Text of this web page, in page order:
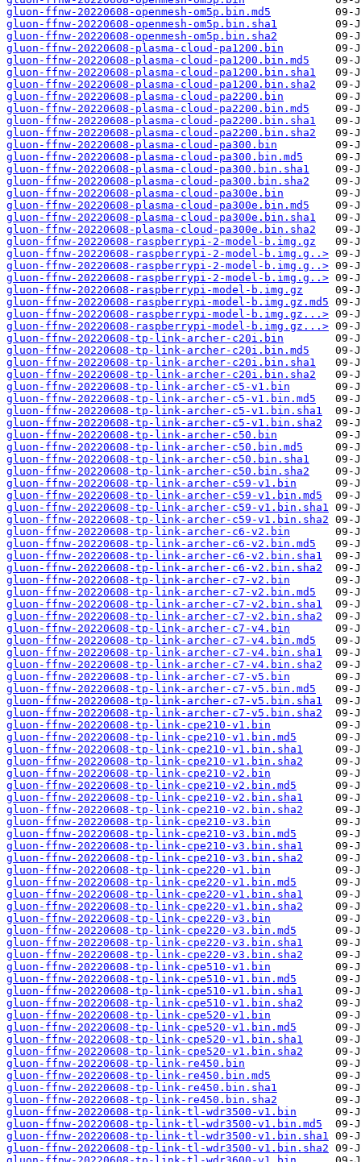
gluon-ffnw-20220608-openmesh-om5p.bin.md5
gluon-ffnw-20220608-openmesh-om5p.bin.sha1
gluon-ffnw-20220608-openmesh-om5p.bin.sha2
gluon-ffnw-20220608-plasma-cloud-pa1200.bin
gluon-ffnw-20220608-plasma-cloud-pa1200.bin.md5
gluon-ffnw-20220608-plasma-cloud-pa1200.bin.sha1
gluon-ffnw-20220608-plasma-cloud-pa1200.bin.sha2
gluon-ffnw-20220608-plasma-cloud-pa2200.bin
gluon-ffnw-20220608-plasma-cloud-pa2200.bin.md5
gluon-ffnw-20220608-plasma-cloud-pa2200.bin.sha1
gluon-ffnw-20220608-plasma-cloud-pa2200.bin.sha2
gluon-ffnw-20220608-plasma-cloud-pa300.bin
gluon-ffnw-20220608-plasma-cloud-pa300.bin.md5
gluon-ffnw-20220608-plasma-cloud-pa300.bin.sha1
gluon-ffnw-20220608-plasma-cloud-pa300.bin.sha2
gluon-ffnw-20220608-plasma-cloud-pa300e.bin
gluon-ffnw-20220608-plasma-cloud-pa300e.bin.md5
gluon-ffnw-20220608-plasma-cloud-pa300e.bin.sha1
gluon-ffnw-20220608-plasma-cloud-pa300e.bin.sha2
gluon-ffnw-20220608-raspberrypi-2-model-b.img.gz
gluon-ffnw-20220608-raspberrypi-2-model-b.img.g..>
gluon-ffnw-20220608-raspberrypi-2-model-b.img.g..>
gluon-ffnw-20220608-raspberrypi-2-model-b.img.g..>
gluon-ffnw-20220608-raspberrypi-model-b.img.gz
gluon-ffnw-20220608-raspberrypi-model-b.img.gz.md5
gluon-ffnw-20220608-raspberrypi-model-b.img.gz...>
gluon-ffnw-20220608-raspberrypi-model-b.img.gz...>
gluon-ffnw-20220608-tp-link-archer-c20i.bin
gluon-ffnw-20220608-tp-link-archer-c20i.bin.md5
gluon-ffnw-20220608-tp-link-archer-c20i.bin.sha1
gluon-ffnw-20220608-tp-link-archer-c20i.bin.sha2
gluon-ffnw-20220608-tp-link-archer-c5-v1.bin
gluon-ffnw-20220608-tp-link-archer-c5-v1.bin.md5
gluon-ffnw-20220608-tp-link-archer-c5-v1.bin.sha1
gluon-ffnw-20220608-tp-link-archer-c5-v1.bin.sha2
gluon-ffnw-20220608-tp-link-archer-c50.bin
gluon-ffnw-20220608-tp-link-archer-c50.bin.md5
gluon-ffnw-20220608-tp-link-archer-c50.bin.sha1
gluon-ffnw-20220608-tp-link-archer-c50.bin.sha2
gluon-ffnw-20220608-tp-link-archer-c59-v1.bin
gluon-ffnw-20220608-tp-link-archer-c59-v1.bin.md5
gluon-ffnw-20220608-tp-link-archer-c59-v1.bin.sha1
gluon-ffnw-20220608-tp-link-archer-c59-v1.bin.sha2
gluon-ffnw-20220608-tp-link-archer-c6-v2.bin
gluon-ffnw-20220608-tp-link-archer-c6-v2.bin.md5
gluon-ffnw-20220608-tp-link-archer-c6-v2.bin.sha1
gluon-ffnw-20220608-tp-link-archer-c6-v2.bin.sha2
gluon-ffnw-20220608-tp-link-archer-c7-v2.bin
gluon-ffnw-20220608-tp-link-archer-c7-v2.bin.md5
gluon-ffnw-20220608-tp-link-archer-c7-v2.bin.sha1
gluon-ffnw-20220608-tp-link-archer-c7-v2.bin.sha2
gluon-ffnw-20220608-tp-link-archer-c7-v4.bin
gluon-ffnw-20220608-tp-link-archer-c7-v4.bin.md5
gluon-ffnw-20220608-tp-link-archer-c7-v4.bin.sha1
gluon-ffnw-20220608-tp-link-archer-c7-v4.bin.sha2
gluon-ffnw-20220608-tp-link-archer-c7-v5.bin
gluon-ffnw-20220608-tp-link-archer-c7-v5.bin.md5
gluon-ffnw-20220608-tp-link-archer-c7-v5.bin.sha1
gluon-ffnw-20220608-tp-link-archer-c7-v5.bin.sha2
gluon-ffnw-20220608-tp-link-cpe210-v1.bin
gluon-ffnw-20220608-tp-link-cpe210-v1.bin.md5
gluon-ffnw-20220608-tp-link-cpe210-v1.bin.sha1
gluon-ffnw-20220608-tp-link-cpe210-v1.bin.sha2
gluon-ffnw-20220608-tp-link-cpe210-v2.bin
gluon-ffnw-20220608-tp-link-cpe210-v2.bin.md5
gluon-ffnw-20220608-tp-link-cpe210-v2.bin.sha1
gluon-ffnw-20220608-tp-link-cpe210-v2.bin.sha2
gluon-ffnw-20220608-tp-link-cpe210-v3.bin
gluon-ffnw-20220608-tp-link-cpe210-v3.bin.md5
gluon-ffnw-20220608-tp-link-cpe210-v3.bin.sha1
gluon-ffnw-20220608-tp-link-cpe210-v3.bin.sha2
gluon-ffnw-20220608-tp-link-cpe220-v1.bin
gluon-ffnw-20220608-tp-link-cpe220-v1.bin.md5
gluon-ffnw-20220608-tp-link-cpe220-v1.bin.sha1
gluon-ffnw-20220608-tp-link-cpe220-v1.bin.sha2
gluon-ffnw-20220608-tp-link-cpe220-v3.bin
gluon-ffnw-20220608-tp-link-cpe220-v3.bin.md5
gluon-ffnw-20220608-tp-link-cpe220-v3.bin.sha1
gluon-ffnw-20220608-tp-link-cpe220-v3.bin.sha2
gluon-ffnw-20220608-tp-link-cpe510-v1.bin
gluon-ffnw-20220608-tp-link-cpe510-v1.bin.md5
gluon-ffnw-20220608-tp-link-cpe510-v1.bin.sha1
gluon-ffnw-20220608-tp-link-cpe510-v1.bin.sha2
gluon-ffnw-20220608-tp-link-cpe520-v1.bin
gluon-ffnw-20220608-tp-link-cpe520-v1.bin.md5
gluon-ffnw-20220608-tp-link-cpe520-v1.bin.sha1
gluon-ffnw-20220608-tp-link-cpe520-v1.bin.sha2
gluon-ffnw-20220608-tp-link-re450.bin
gluon-ffnw-20220608-tp-link-re450.bin.md5
gluon-ffnw-20220608-tp-link-re450.bin.sha1
gluon-ffnw-20220608-tp-link-re450.bin.sha2
gluon-ffnw-20220608-tp-link-tl-wdr3500-v1.bin
gluon-ffnw-20220608-tp-link-tl-wdr3500-v1.bin.md5
gluon-ffnw-20220608-tp-link-tl-wdr3500-v1.bin.sha1
gluon-ffnw-20220608-tp-link-tl-wdr3500-v1.bin.sha2